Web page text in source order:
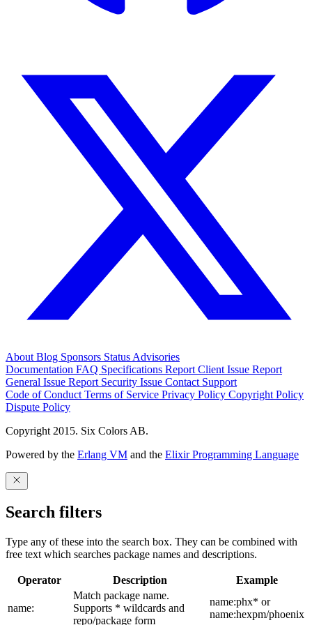
About Blog Sponsors Status Advisories
Documentation FAQ Specifications Report Client Issue Report
General Issue Report Security Issue Contact Support
Code of Conduct Terms of Service Privacy Policy Copyright Policy
Dispute Policy
Copyright 2015. Six Colors AB.
Powered by the Erlang VM and the Elixir Programming Language
Search filters
Type any of these into the search box. They can be combined with
free text which searches package names and descriptions.
Operator Description Example
name:
Match package name.
Supports * wildcards and
repo/package form
name:phx* or
name:hexpm/phoenix